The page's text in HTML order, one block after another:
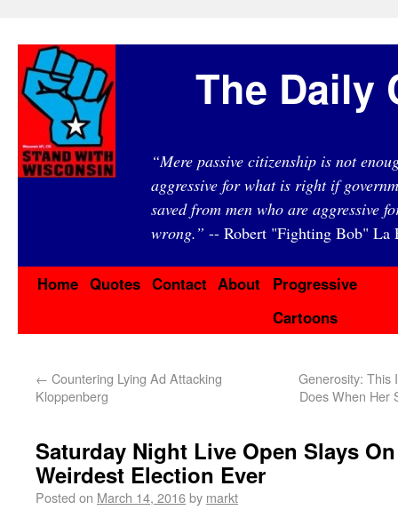
The Daily
“Mere passive citizenship is not
aggressive for what is right if
saved from men who are aggressive
wrong.” -- Robert "Fighting Bob" La
Home Quotes Contact About
Progressive
Cartoons
← Countering Lying Ad Attacking
Kloppenberg
Generosity: This
Does When Her
Saturday Night Live Open Slays
Weirdest Election Ever
Posted on March 14, 2016by markt